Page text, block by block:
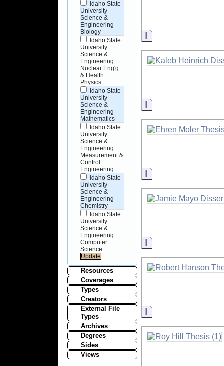
Idaho State
University
Science &
Engineering
Biology
Idaho State
University
Science &
Engineering
Nuclear Eng'g
& Health
Physics
Idaho State
University
Science &
Engineering
Mathematics
Idaho State
University
Science &
Engineering
Measurement &
Control
Engineering
Idaho State
University
Science &
Engineering
Chemistry
Idaho State
University
Science &
Engineering
Computer
Science
Resources
Coverages
Types
Creators
External File
Types
Archives
Degrees
Sides
Views
Information
Information
Information
Information
Information